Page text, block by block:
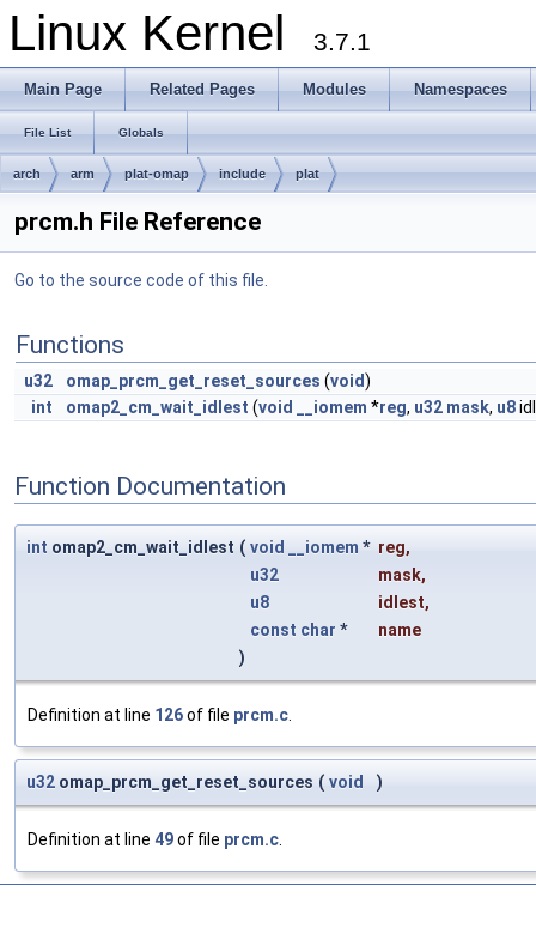
Linux Kernel 3.7.1
Main Page Related Pages Modules Namespaces
File List Globals
arch arm plat-omap include plat
prcm.h File Reference
Go to the source code of this file.
Functions
u32 omap_prcm_get_reset_sources (void)
int
omap2_cm_wait_idlest (void __iomem *reg, u32 mask, u8
Function Documentation
int omap2_cm_wait_idlest ( void __iomem * reg,
u32
mask,
u8
idlest,
const char *
name
)
Definition at line 126of file prcm.c
u32 omap_prcm_get_reset_sources ( void )
Definition at line 49of file prcm.c